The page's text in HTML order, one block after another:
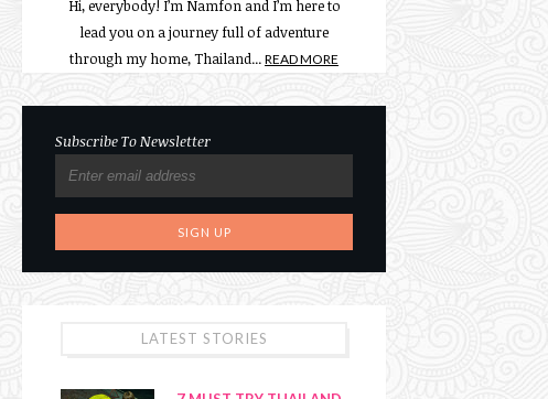
Hi, everybody! I’m Namfon and I’m here to
lead you on a journey full of adventure
through my home, Thailand... READ MORE
Subscribe To Newsletter
LATEST STORIES